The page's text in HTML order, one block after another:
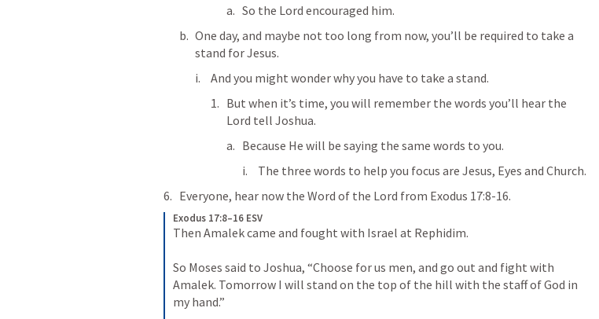
So the Lord encouraged him.
One day, and maybe not too long from now, you’ll be required to take a
stand for Jesus.
And you might wonder why you have to take a stand.
But when it’s time, you will remember the words you’ll hear the
Lord tell Joshua.
Because He will be saying the same words to you.
The three words to help you focus are Jesus, Eyes and Church.
Everyone, hear now the Word of the Lord from Exodus 17:8-16.
Exodus 17:8–16 ESV
Then Amalek came and fought with Israel at Rephidim.
So Moses said to Joshua, “Choose for us men, and go out and fight with
Amalek. Tomorrow I will stand on the top of the hill with the staff of God in
my hand.”